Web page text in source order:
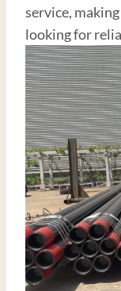
service,
looking for